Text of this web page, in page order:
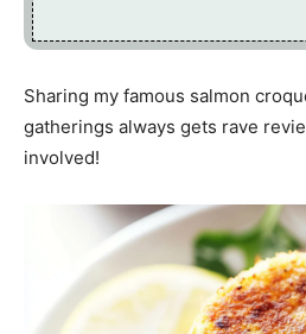
Sharing my famous salmon
gatherings always gets rave
involved!